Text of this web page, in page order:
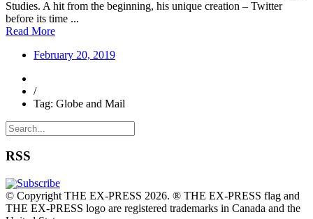
Studies. A hit from the beginning, his unique creation – Twitter
before its time ...
Read More
February 20, 2019
/
Tag: Globe and Mail
RSS
© Copyright THE EX-PRESS 2026. ® THE EX-PRESS flag and
THE EX-PRESS logo are registered trademarks in Canada and the